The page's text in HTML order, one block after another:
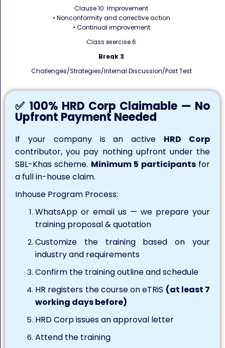
Clause 10: Improvement
• Nonconformity and corrective action
• Continual improvement
Class exercise 6
Break 3
Challenges/Strategies/Internal Discussion/Post Test
✅ 100% HRD Corp Claimable — No
Upfront Payment Needed
If your company is an active HRD Corp
contributor, you pay nothing upfront under the
SBL-Khas scheme. Minimum 5 participantsfor
a full in-house claim.
Inhouse Program Process:
WhatsApp or email us — we prepare your
training proposal & quotation
Customize the training based on your
industry and requirements
Confirm the training outline and schedule
HR registers the course on eTRiS (at least 7
working days before)
HRD Corp issues an approval letter
Attend the training